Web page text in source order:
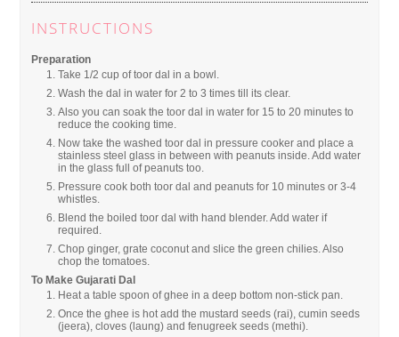
INSTRUCTIONS
Preparation
Take 1/2 cup of toor dal in a bowl.
Wash the dal in water for 2 to 3 times till its clear.
Also you can soak the toor dal in water for 15 to 20 minutes to
reduce the cooking time.
Now take the washed toor dal in pressure cooker and place a
stainless steel glass in between with peanuts inside. Add water
in the glass full of peanuts too.
Pressure cook both toor dal and peanuts for 10 minutes or 3-4
whistles.
Blend the boiled toor dal with hand blender. Add water if
required.
Chop ginger, grate coconut and slice the green chilies. Also
chop the tomatoes.
To Make Gujarati Dal
Heat a table spoon of ghee in a deep bottom non-stick pan.
Once the ghee is hot add the mustard seeds (rai), cumin seeds
(jeera), cloves (laung) and fenugreek seeds (methi).